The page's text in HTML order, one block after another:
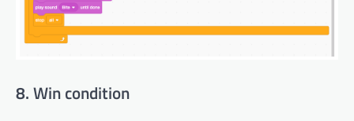
8. Win condition